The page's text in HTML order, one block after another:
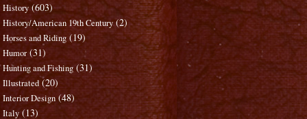
History (603)
History/American 19th Century (2)
Horses and Riding (19)
Humor (31)
Hunting and Fishing (31)
Illustrated (20)
Interior Design (48)
Italy (13)